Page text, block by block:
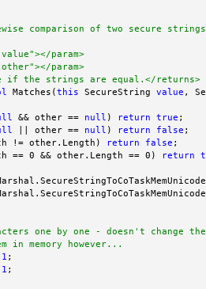
comparison of two secure
param>
param>
if the strings are equal.</returns>
Matches(this SecureString value ,
&& other == null ) return true ;
|| other == null ) return false ;
!= other.Length) return false ;
== 0 && other.Length == 0) return
one by one - doesn't change
in memory however...
1 ;
1 ;